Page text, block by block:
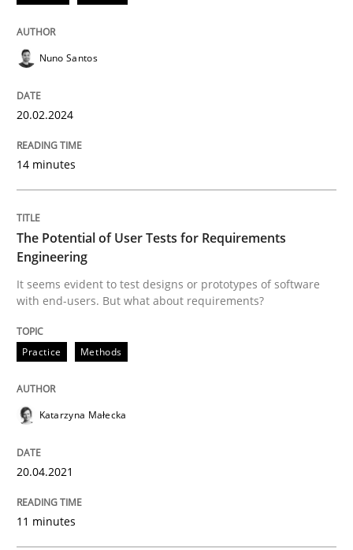
Methods
Requirements Elicitation in Modern
Classifying product techniques by requirements type
Written byNuno Santos
20. February 2024 · 14 minutes read
READ ARTICLE
Practice Methods
The Potential of User Tests for
Nuno Santos
20.02.2024
14 minutes
The Potential of User Tests for Requirements
Engineering
It seems evident to test designs or prototypes of software
with end-users. But what about requirements?
Practice Methods
Katarzyna Małecka
20.04.2021
11 minutes